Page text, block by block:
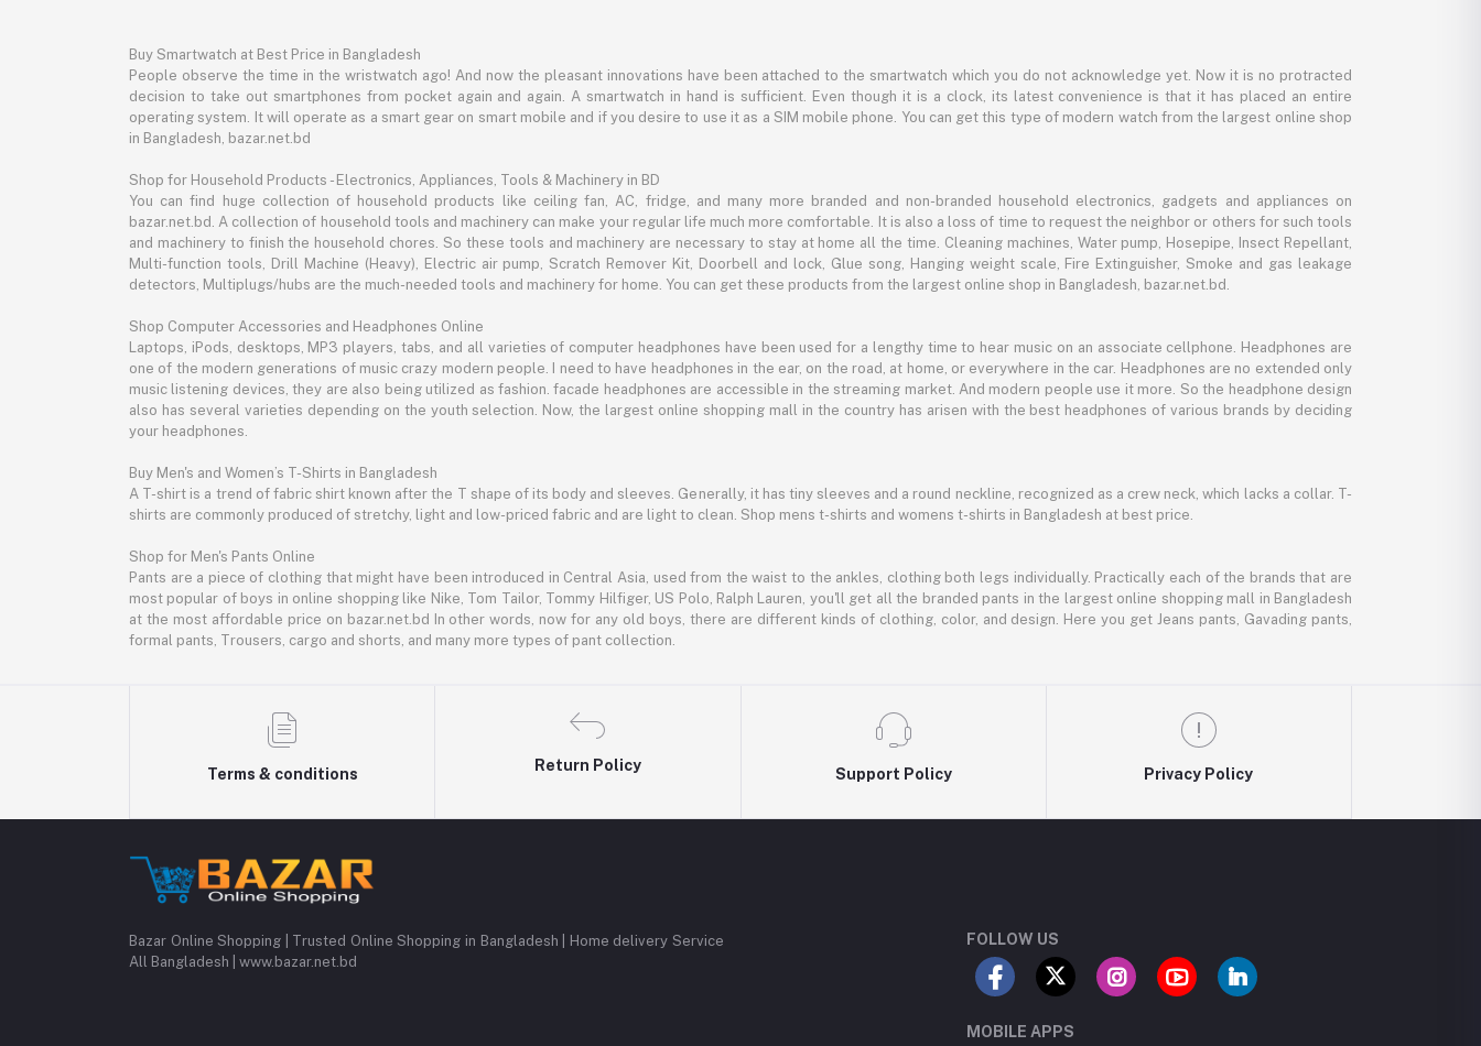
Buy Smartwatch at Best Price in Bangladesh
People observe the time in the wristwatch ago! And now the pleasant innovations have been attached to the smartwatch which you do not acknowledge yet. Now it is no protracted
decision to take out smartphones from pocket again and again. A smartwatch in hand is sufficient. Even though it is a clock, its latest convenience is that it has placed an entire
operating system. It will operate as a smart gear on smart mobile and if you desire to use it as a SIM mobile phone. You can get this type of modern watch from the largest online shop
in Bangladesh, bazar.net.bd
Shop for Household Products - Electronics, Appliances, Tools & Machinery in BD
You can find huge collection of household products like ceiling fan, AC, fridge, and many more branded and non-branded household electronics, gadgets and appliances on
bazar.net.bd. A collection of household tools and machinery can make your regular life much more comfortable. It is also a loss of time to request the neighbor or others for such tools
and machinery to finish the household chores. So these tools and machinery are necessary to stay at home all the time. Cleaning machines, Water pump, Hosepipe, Insect Repellant,
Multi-function tools, Drill Machine (Heavy), Electric air pump, Scratch Remover Kit, Doorbell and lock, Glue song, Hanging weight scale, Fire Extinguisher, Smoke and gas leakage
detectors, Multiplugs/hubs are the much-needed tools and machinery for home. You can get these products from the largest online shop in Bangladesh, bazar.net.bd.
Shop Computer Accessories and Headphones Online
Laptops, iPods, desktops, MP3 players, tabs, and all varieties of computer headphones have been used for a lengthy time to hear music on an associate cellphone. Headphones are
one of the modern generations of music crazy modern people. I need to have headphones in the ear, on the road, at home, or everywhere in the car. Headphones are no extended only
music listening devices, they are also being utilized as fashion. facade headphones are accessible in the streaming market. And modern people use it more. So the headphone design
also has several varieties depending on the youth selection. Now, the largest online shopping mall in the country has arisen with the best headphones of various brands by deciding
your headphones.
Buy Men's and Women’s T-Shirts in Bangladesh
A T-shirt is a trend of fabric shirt known after the T shape of its body and sleeves. Generally, it has tiny sleeves and a round neckline, recognized as a crew neck, which lacks a collar. T-
shirts are commonly produced of stretchy, light and low-priced fabric and are light to clean. Shop mens t-shirts and womens t-shirts in Bangladesh at best price.
Shop for Men's Pants Online
Pants are a piece of clothing that might have been introduced in Central Asia, used from the waist to the ankles, clothing both legs individually. Practically each of the brands that are
most popular of boys in online shopping like Nike, Tom Tailor, Tommy Hilfiger, US Polo, Ralph Lauren, you'll get all the branded pants in the largest online shopping mall in Bangladesh
at the most affordable price on bazar.net.bd In other words, now for any old boys, there are different kinds of clothing, color, and design. Here you get Jeans pants, Gavading pants,
formal pants, Trousers, cargo and shorts, and many more types of pant collection.
Terms & conditions
Return Policy
Support Policy Privacy Policy
Bazar Online Shopping | Trusted Online Shopping in Bangladesh | Home delivery Service
All Bangladesh | www.bazar.net.bd
FOLLOW US
MOBILE APPS